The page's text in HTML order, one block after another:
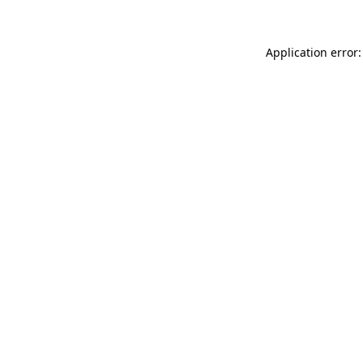
Application